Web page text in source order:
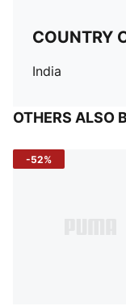
COUNTRY
India
OTHERS ALSO
-52%